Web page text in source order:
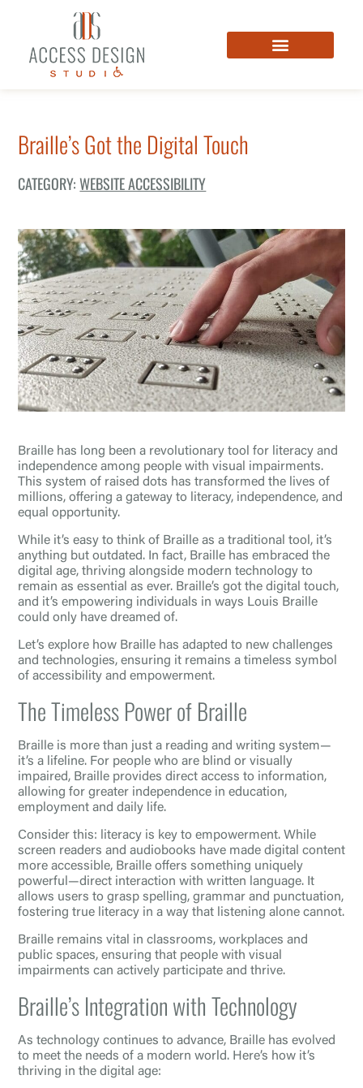
Braille’s Got the Digital Touch
CATEGORY:WEBSITE ACCESSIBILITY
Braille has long been a revolutionary tool for literacy and
independence among people with visual impairments.
This system of raised dots has transformed the lives of
millions, offering a gateway to literacy, independence, and
equal opportunity.
While it’s easy to think of Braille as a traditional tool, it’s
anything but outdated. In fact, Braille has embraced the
digital age, thriving alongside modern technology to
remain as essential as ever. Braille’s got the digital touch,
and it’s empowering individuals in ways Louis Braille
could only have dreamed of.
Let’s explore how Braille has adapted to new challenges
and technologies, ensuring it remains a timeless symbol
of accessibility and empowerment.
The Timeless Power of Braille
Braille is more than just a reading and writing system—
it’s a lifeline. For people who are blind or visually
impaired, Braille provides direct access to information,
allowing for greater independence in education,
employment and daily life.
Consider this: literacy is key to empowerment. While
screen readers and audiobooks have made digital content
more accessible, Braille offers something uniquely
powerful—direct interaction with written language. It
allows users to grasp spelling, grammar and punctuation,
fostering true literacy in a way that listening alone cannot.
Braille remains vital in classrooms, workplaces and
public spaces, ensuring that people with visual
impairments can actively participate and thrive.
Braille’s Integration with Technology
As technology continues to advance, Braille has evolved
to meet the needs of a modern world. Here’s how it’s
thriving in the digital age: